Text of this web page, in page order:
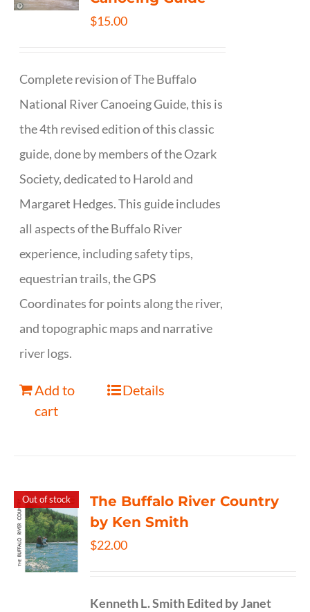
$15.00
Complete revision of The Buffalo
National River Canoeing Guide, this is
the 4th revised edition of this classic
guide, done by members of the Ozark
Society, dedicated to Harold and
Margaret Hedges. This guide includes
all aspects of the Buffalo River
experience, including safety tips,
equestrian trails, the GPS
Coordinates for points along the river,
and topographic maps and narrative
river logs.
Add to
cart
Details
Out of stock
The Buffalo River Country
by Ken Smith
$22.00
Kenneth L. SmithEdited by Janet